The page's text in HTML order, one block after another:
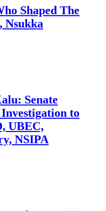
Shaped The
Nsukka
Senate
Investigation to
UBEC,
NSIPA